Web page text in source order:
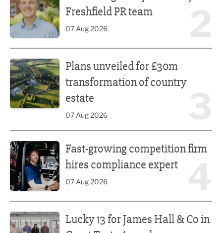
Freshfield PR team
07 Aug 2026
Plans unveiled for £30m
transformation of country
estate
07 Aug 2026
Fast-growing competition firm
hires compliance expert
07 Aug 2026
Lucky 13 for James Hall & Co in